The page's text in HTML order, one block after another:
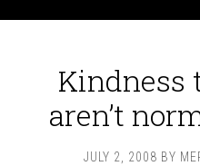
Kindness
aren’t
JULY 2, 2008 BY